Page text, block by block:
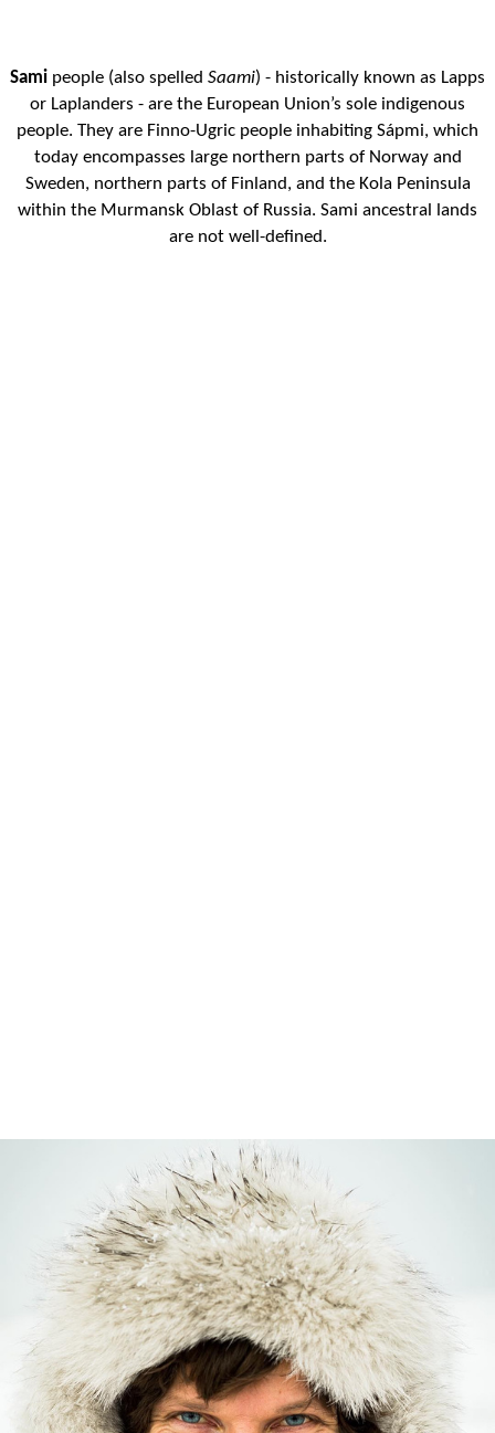
Sami people (also spelled Saami) - historically known as Lapps
or Laplanders - are the European Union’s sole indigenous
people. They are Finno-Ugric people inhabiting Sápmi, which
today encompasses large northern parts of Norway and
Sweden, northern parts of Finland, and the Kola Peninsula
within the Murmansk Oblast of Russia. Sami ancestral lands
are not well-defined.